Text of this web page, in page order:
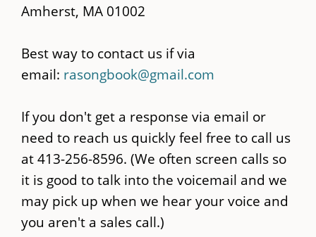
Amherst, MA 01002
Best way to contact us if via
email: rasongbook@gmail.com
If you don't get a response via email or
need to reach us quickly feel free to call us
at 413-256-8596. (We often screen calls so
it is good to talk into the voicemail and we
may pick up when we hear your voice and
you aren't a sales call.)